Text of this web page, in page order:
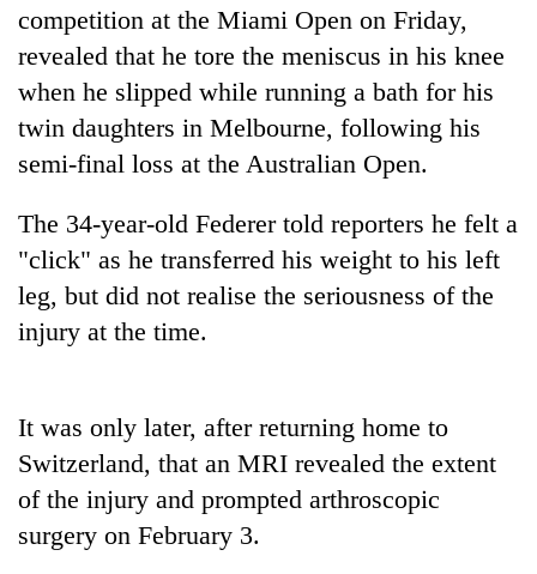
TRENDING
killed,
injured
in
Gwarko
bus
'Mystery
Beast'
that
terrorised
Rautahat
Tea
competition at the Miami Open on Friday,
revealed that he tore the meniscus in his knee
when he slipped while running a bath for his
twin daughters in Melbourne, following his
semi-final loss at the Australian Open.
The 34-year-old Federer told reporters he felt a
"click" as he transferred his weight to his left
leg, but did not realise the seriousness of the
injury at the time.
It was only later, after returning home to
Switzerland, that an MRI revealed the extent
of the injury and prompted arthroscopic
surgery on February 3.